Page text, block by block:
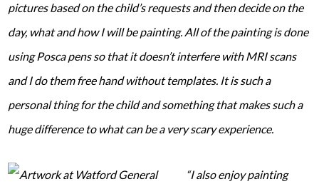
pictures based on the child’s requests and then decide on the
day, what and how I will be painting. All of the painting is done
using Posca pens so that it doesn’t interfere with MRI scans
and I do them free hand without templates. It is such a
personal thing for the child and something that makes such a
huge difference to what can be a very scary experience.
“I also enjoy painting